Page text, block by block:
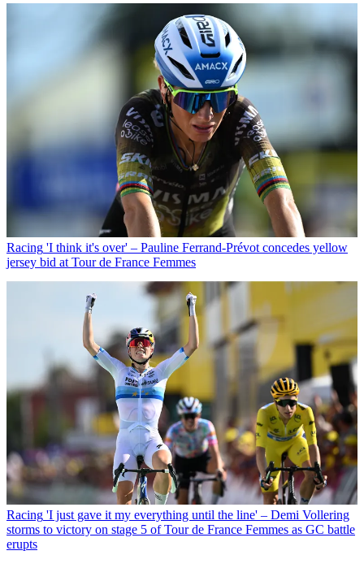
Racing 'I think it's over' – Pauline Ferrand-Prévot concedes yellow
jersey bid at Tour de France Femmes
Racing 'I just gave it my everything until the line' – Demi Vollering
storms to victory on stage 5 of Tour de France Femmes as GC battle
erupts